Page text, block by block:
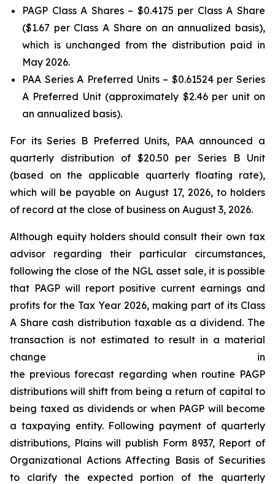
PAGP Class A Shares – $0.4175 per Class A Share
($1.67 per Class A Share on an annualized basis),
which is unchanged from the distribution paid in
May 2026.
PAA Series A Preferred Units – $0.61524 per Series
A Preferred Unit (approximately $2.46 per unit on
an annualized basis).
For its Series B Preferred Units, PAA announced a
quarterly distribution of $20.50 per Series B Unit
(based on the applicable quarterly floating rate),
which will be payable on August 17, 2026, to holders
of record at the close of business on August 3, 2026.
Although equity holders should consult their own tax
advisor regarding their particular circumstances,
following the close of the NGL asset sale, it is possible
that PAGP will report positive current earnings and
profits for the Tax Year 2026, making part of its Class
A Share cash distribution taxable as a dividend. The
transaction is not estimated to result in a material
change in
the previous forecast regarding when routine PAGP
distributions will shift from being a return of capital to
being taxed as dividends or when PAGP will become
a taxpaying entity. Following payment of quarterly
distributions, Plains will publish Form 8937, Report of
Organizational Actions Affecting Basis of Securities
to clarify the expected portion of the quarterly